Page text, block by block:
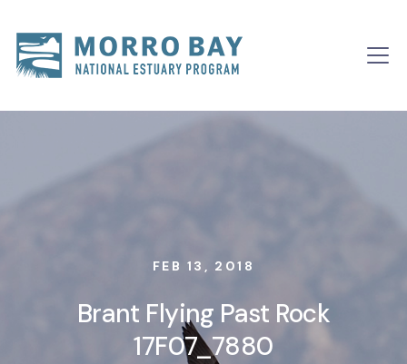
Main
FEB 13, 2018
Brant Flying Past Rock
17F07_7880